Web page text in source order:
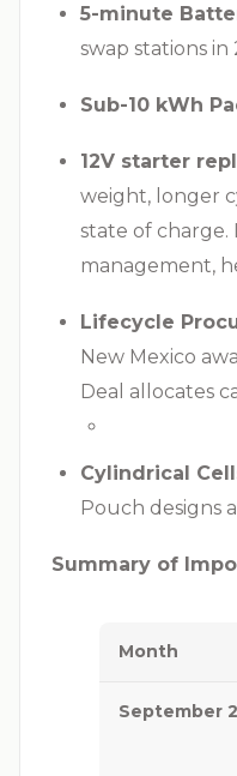
5-minute
swap stations
Sub-10 kWh
12V starter
weight, longer
state of charge.
management,
Lifecycle
New Mexico
Deal allocates
Cylindrical
Pouch designs
Summary of
Month
September